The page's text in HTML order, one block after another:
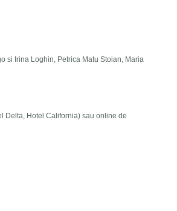
si Irina Loghin, Petrica Matu Stoian, Maria
Delta, Hotel California) sau online de